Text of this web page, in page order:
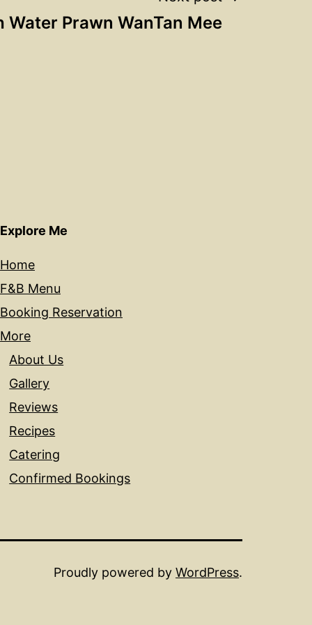
Water Prawn WanTan Mee
Explore Me
Home
F&B Menu
Booking Reservation
More
About Us
Gallery
Reviews
Recipes
Catering
Confirmed Bookings
Proudly powered by WordPress.